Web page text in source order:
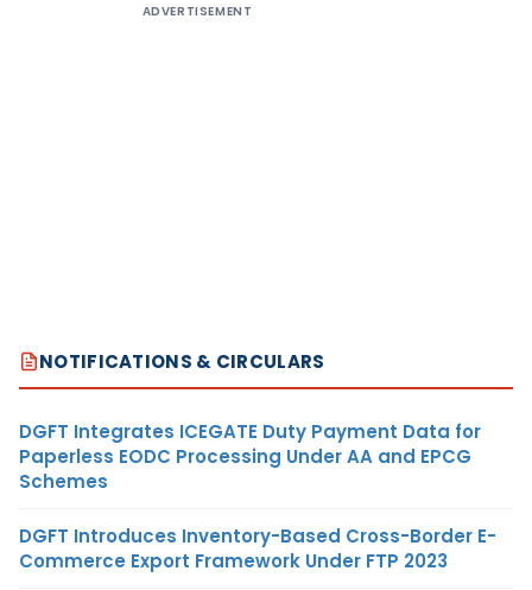
ADVERTISEMENT
NOTIFICATIONS & CIRCULARS
DGFT Integrates ICEGATE Duty Payment Data for
Paperless EODC Processing Under AA and EPCG
Schemes
DGFT Introduces Inventory-Based Cross-Border E-
Commerce Export Framework Under FTP 2023